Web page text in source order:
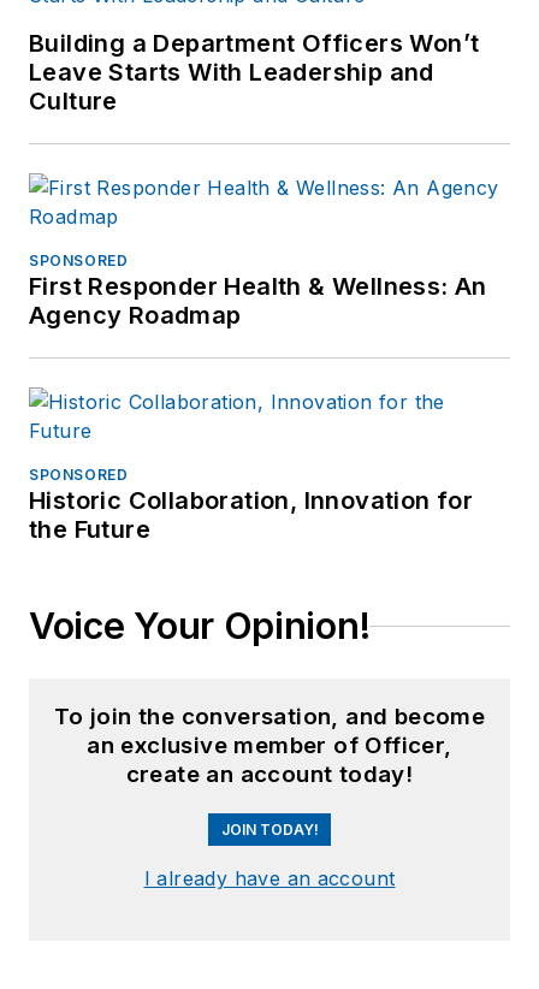
Building a Department Officers Won’t
Leave Starts With Leadership and
Culture
SPONSORED
First Responder Health & Wellness: An
Agency Roadmap
SPONSORED
Historic Collaboration, Innovation for
the Future
Voice Your Opinion!
To join the conversation, and become
an exclusive member of Officer,
create an account today!
JOIN TODAY!
I already have an account